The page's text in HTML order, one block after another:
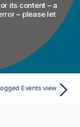
its content – a
– please let
Events view